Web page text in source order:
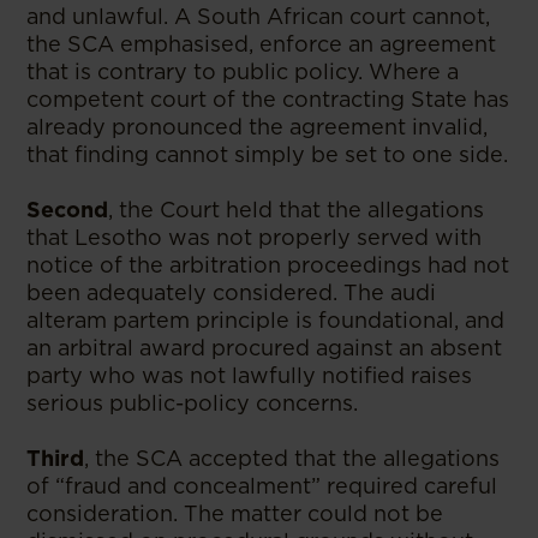
and unlawful. A South African court cannot,
the SCA emphasised, enforce an agreement
that is contrary to public policy. Where a
competent court of the contracting State has
already pronounced the agreement invalid,
that finding cannot simply be set to one side.
Second, the Court held that the allegations
that Lesotho was not properly served with
notice of the arbitration proceedings had not
been adequately considered. The audi
alteram partem principle is foundational, and
an arbitral award procured against an absent
party who was not lawfully notified raises
serious public-policy concerns.
Third, the SCA accepted that the allegations
of “fraud and concealment” required careful
consideration. The matter could not be